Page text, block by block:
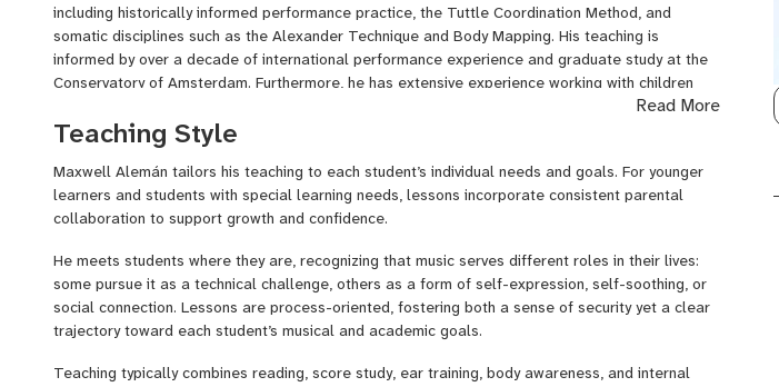
including historically informed performance practice, the Tuttle Coordination Method, and
somatic disciplines such as the Alexander Technique and Body Mapping. His teaching is
informed by over a decade of international performance experience and graduate study at the
Conservatory of Amsterdam. Furthermore, he has extensive experience working with children
and adolescents across a range of neurodivergent profiles, adapting instruction to support
focus, regulation, and individualized learning.
Alemán emphasizes technical precision, analytical mindfulness, and sustainable engagement at
the instrument both physically and mentally, supporting both high-level academic success and
long-term artistic development.
Read More
Teaching Style
Maxwell Alemán tailors his teaching to each student’s individual needs and goals. For younger
learners and students with special learning needs, lessons incorporate consistent parental
collaboration to support growth and confidence.
He meets students where they are, recognizing that music serves different roles in their lives:
some pursue it as a technical challenge, others as a form of self-expression, self-soothing, or
social connection. Lessons are process-oriented, fostering both a sense of security yet a clear
trajectory toward each student’s musical and academic goals.
Teaching typically combines reading, score study, ear training, body awareness, and internal